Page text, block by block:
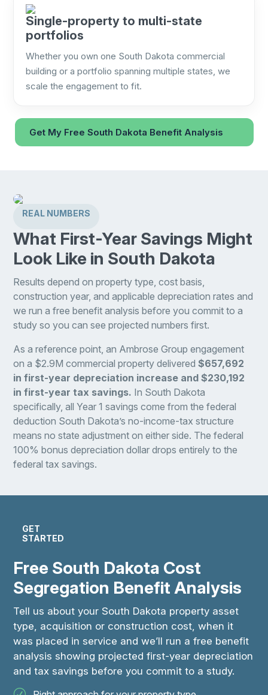
Single-property to multi-state
portfolios
Whether you own one South Dakota commercial
building or a portfolio spanning multiple states, we
scale the engagement to fit.
Get My Free South Dakota Benefit Analysis
REAL NUMBERS
What First-Year Savings Might
Look Like in South Dakota
Results depend on property type, cost basis,
construction year, and applicable depreciation rates and
we run a free benefit analysis before you commit to a
study so you can see projected numbers first.
As a reference point, an Ambrose Group engagement
on a $2.9M commercial property delivered$657,692
in first-year depreciation increase and $230,192
in first-year tax savings. In South Dakota
specifically, all Year 1 savings come from the federal
deduction South Dakota’s no-income-tax structure
means no state adjustment on either side. The federal
100% bonus depreciation dollar drops entirely to the
federal tax savings.
GET
STARTED
Free South Dakota Cost
Segregation Benefit Analysis
Tell us about your South Dakota property asset
type, acquisition or construction cost, when it
was placed in service and we’ll run a free benefit
analysis showing projected first-year depreciation
and tax savings before you commit to a study.